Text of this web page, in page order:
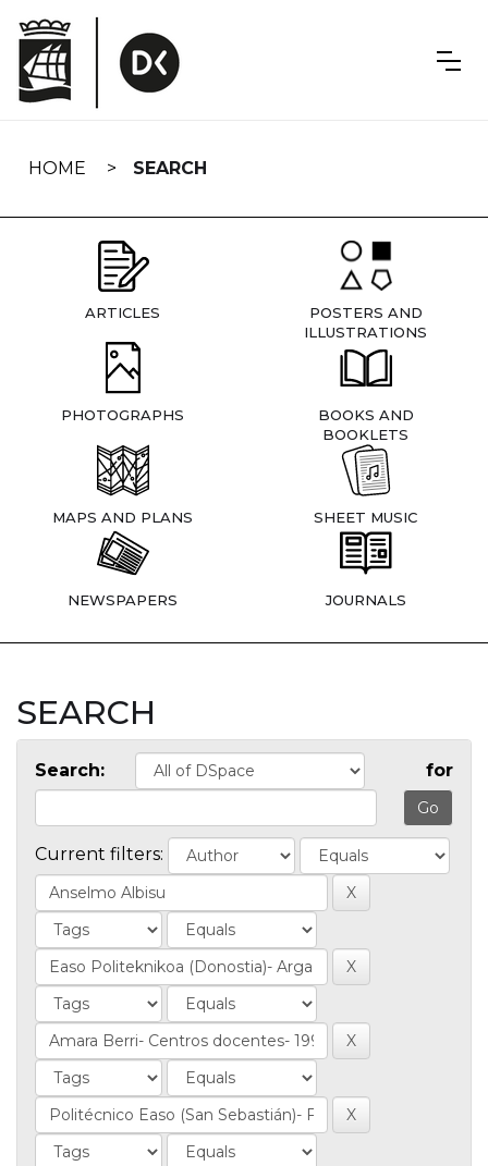
navigation
HOME SEARCH
ARTICLES
POSTERS AND
ILLUSTRATIONS
PHOTOGRAPHS
BOOKS AND
BOOKLETS
MAPS AND PLANS SHEET MUSIC
NEWSPAPERS JOURNALS
SEARCH
Search: for
Current filters: